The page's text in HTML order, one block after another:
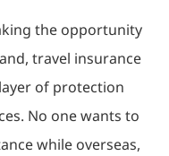
the opportunity
travel insurance
of protection
No one wants to
while overseas,